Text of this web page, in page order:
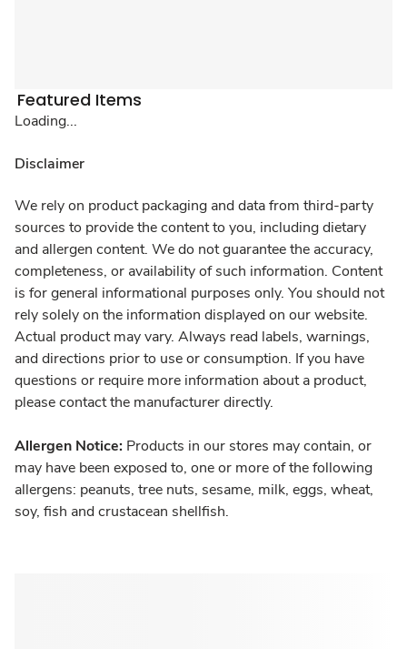
Featured Items
Loading...
Disclaimer
We rely on product packaging and data from third-party
sources to provide the content to you, including dietary
and allergen content. We do not guarantee the accuracy,
completeness, or availability of such information. Content
is for general informational purposes only. You should not
rely solely on the information displayed on our website.
Actual product may vary. Always read labels, warnings,
and directions prior to use or consumption. If you have
questions or require more information about a product,
please contact the manufacturer directly.
Allergen Notice: Products in our stores may contain, or
may have been exposed to, one or more of the following
allergens: peanuts, tree nuts, sesame, milk, eggs, wheat,
soy, fish and crustacean shellfish.